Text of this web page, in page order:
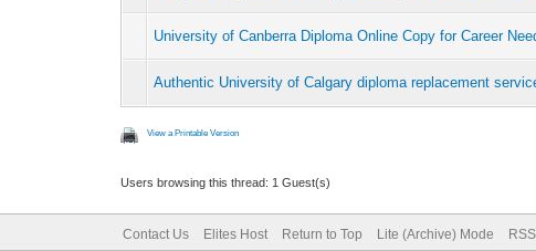
University of Canberra Diploma Online Copy for Career
Authentic University of Calgary diploma replacement
View a Printable Version
Users browsing this thread: 1 Guest(s)
Contact Us Elites Host Return to Top Lite (Archive) Mode